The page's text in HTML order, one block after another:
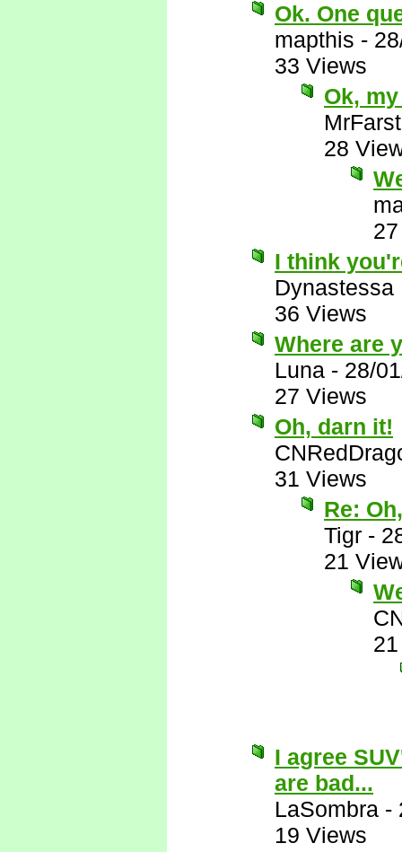
Ok. One
mapthis -
33 Views
Ok,
28
I think
Dynastessa
36 Views
Where are
Luna - 28/
27 Views
Oh, darn it!
31 Views
Re:
Tigr -
21
I agree
are bad...
LaSombra -
19 Views